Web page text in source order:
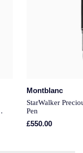
Montblanc
StarWalker
Pen
£550.00